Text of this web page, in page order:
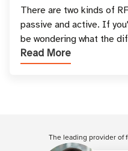
There are two kinds of
passive and active. If
be wondering what the
types, and which one is
Read More
The leading provider of